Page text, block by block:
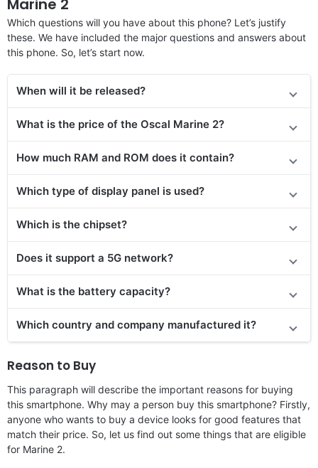
Marine 2
Which questions will you have about this phone? Let’s justify
these. We have included the major questions and answers about
this phone. So, let’s start now.
When will it be released?
What is the price of the Oscal Marine 2?
How much RAM and ROM does it contain?
Which type of display panel is used?
Which is the chipset?
Does it support a 5G network?
What is the battery capacity?
Which country and company manufactured it?
Reason to Buy
This paragraph will describe the important reasons for buying
this smartphone. Why may a person buy this smartphone? Firstly,
anyone who wants to buy a device looks for good features that
match their price. So, let us find out some things that are eligible
for Marine 2.